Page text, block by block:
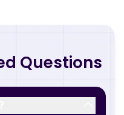
Questions